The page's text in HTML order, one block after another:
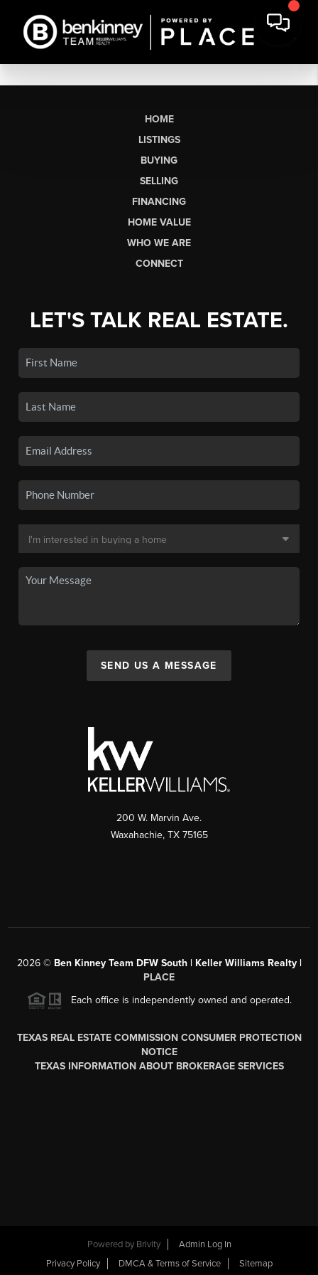
HOME
LISTINGS
BUYING
SELLING
FINANCING
HOME VALUE
WHO WE ARE
CONNECT
LET'S TALK REAL ESTATE.
SEND US A MESSAGE
200 W. Marvin Ave.
Waxahachie, TX 75165
2026© Ben Kinney Team DFW South | Keller Williams Realty |
PLACE
Each office is independently owned and operated.
TEXAS REAL ESTATE COMMISSION CONSUMER PROTECTION
NOTICE
TEXAS INFORMATION ABOUT BROKERAGE SERVICES
Powered by Brivity
Admin Log In
Privacy Policy
DMCA & Terms of Service Sitemap